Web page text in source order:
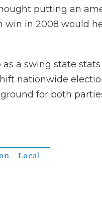
putting an
in 2008 would
a swing state
nationwide
for both
- Local